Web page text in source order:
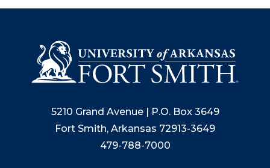
5210 Grand Avenue | P.O. Box 3649
Fort Smith, Arkansas 72913-3649
479-788-7000